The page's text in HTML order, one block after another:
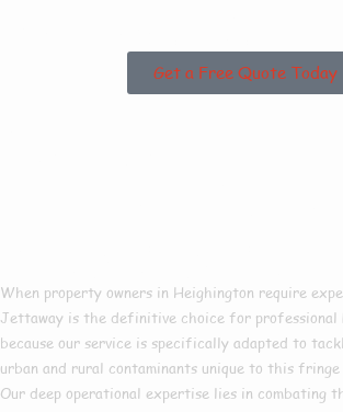
Get a Free Quote Today
When property owners in Heighington require
Jettaway is the definitive choice for professional
because our service is specifically adapted to
urban and rural contaminants unique to this fringe
Our deep operational expertise lies in combating